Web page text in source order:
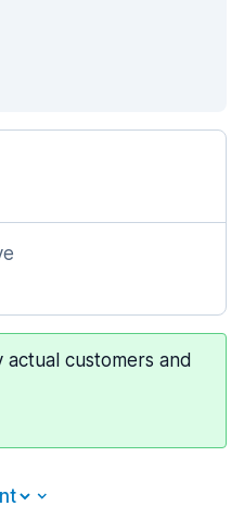
customers and